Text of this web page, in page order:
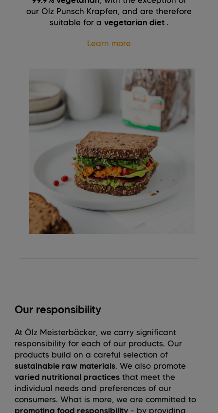
our Ölz Punsch Krapfen, and are therefore
suitable for a vegetarian diet .
Learn more
Our responsibility
At Ölz Meisterbäcker, we carry significant
responsibility for each of our products. Our
products build on a careful selection of
sustainable raw materials. We also promote
varied nutritional practices that meet the
individual needs and preferences of our
consumers. What is more, we are committed to
promoting food responsibility - by providing